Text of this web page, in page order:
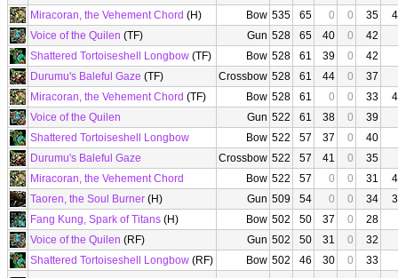
Miracoran, the Vehement Chord (H) Bow 535 65 0 0 35
Voice of the Quilen (TF) Gun 528 65 40 0
42
Shattered Tortoiseshell Longbow (TF) Bow 528 61 39 0
42
Durumu's Baleful Gaze (TF) Crossbow 528 61 44 0
37
Miracoran, the Vehement Chord (TF) Bow 528 61 0 0 33
Voice of the Quilen
Gun 522 61 38 0
39
Shattered Tortoiseshell Longbow
Bow 522 57 37 0
40
Durumu's Baleful Gaze
Crossbow 522 57 41 0
35
Miracoran, the Vehement Chord
Bow 522 57 0 0 31
Taoren, the Soul Burner (H) Gun 509 54 0 0 34
Fang Kung, Spark of Titans (H) Bow 502 50 37 0
28
Voice of the Quilen (RF) Gun 502 50 31 0
32
Shattered Tortoiseshell Longbow (RF) Bow 502 46 30 0
33